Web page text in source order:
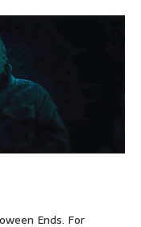
Ends. For